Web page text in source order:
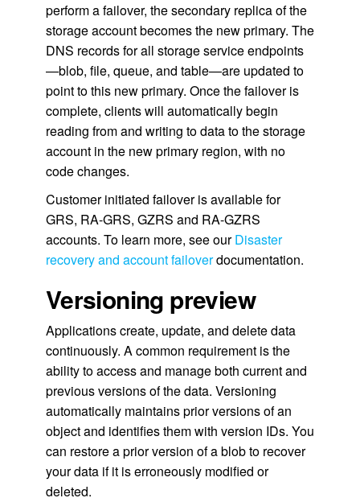
perform a failover, the secondary replica of the
storage account becomes the new primary. The
DNS records for all storage service endpoints
—blob, file, queue, and table—are updated to
point to this new primary. Once the failover is
complete, clients will automatically begin
reading from and writing to data to the storage
account in the new primary region, with no
code changes.
Customer initiated failover is available for
GRS, RA-GRS, GZRS and RA-GZRS
accounts. To learn more, see ourDisaster
recovery and account failoverdocumentation.
Versioning preview
Applications create, update, and delete data
continuously. A common requirement is the
ability to access and manage both current and
previous versions of the data. Versioning
automatically maintains prior versions of an
object and identifies them with version IDs. You
can restore a prior version of a blob to recover
your data if it is erroneously modified or
deleted.